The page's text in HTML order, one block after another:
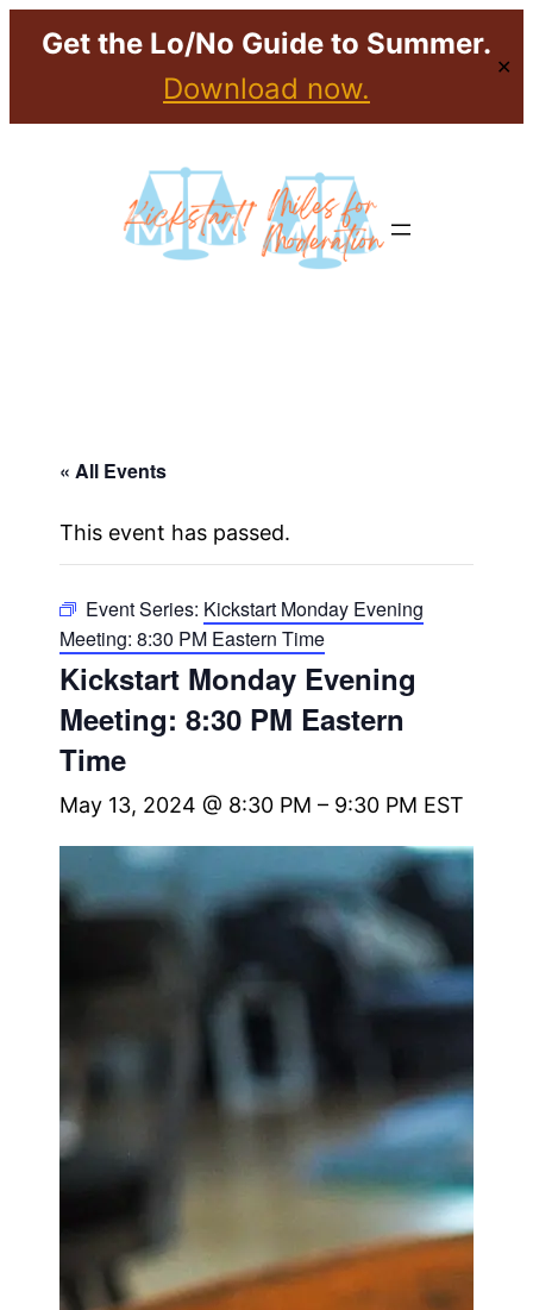
Get the Lo/No Guide to Summer.
Download now.
✕
« All Events
This event has passed.
Event Series: Kickstart Monday Evening
Meeting: 8:30 PM Eastern Time
Kickstart Monday Evening
Meeting: 8:30 PM Eastern
Time
May 13, 2024 @ 8:30 PM – 9:30 PM EST